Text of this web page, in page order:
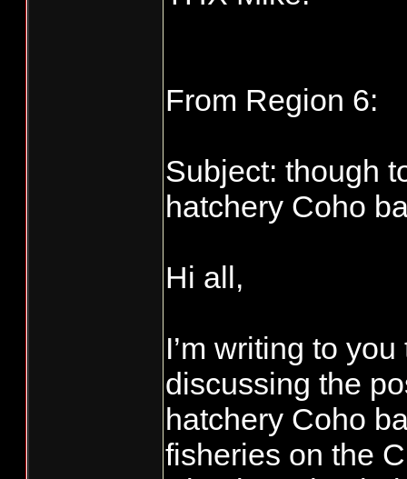
From Region 6:
Subject: though
hatchery Coho
Hi all,
I’m writing to
discussing the
hatchery Coho
fisheries on the